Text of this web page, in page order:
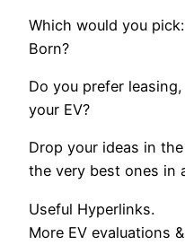
Which would you
Born?
Do you prefer
your EV?
Drop your ideas in
the very best ones in
Useful Hyperlinks.
More EV evaluations